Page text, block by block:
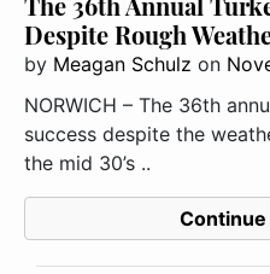
Despite Rough
by Meagan Schulz on
NORWICH – The 36th
success despite the
the mid 30’s ..
Continue